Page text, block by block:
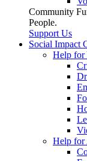
Community
People.
Support Us
Social Impact
Help for
Help for